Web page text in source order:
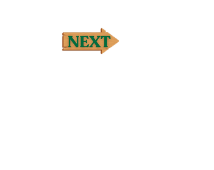
Santalum
odorata† (Ylang